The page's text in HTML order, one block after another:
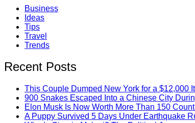
Business
Ideas
Tips
Travel
Trends
Recent Posts
This Couple Dumped New York for a $12,000
900 Snakes Escaped Into a Chinese City
Elon Musk Is Now Worth More Than 150
A Puppy Survived 5 Days Under Earthquake